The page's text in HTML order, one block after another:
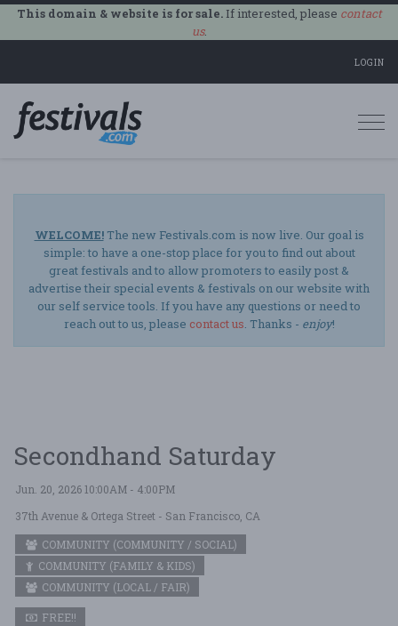
This domain & website is for sale.If interested, please contact
us.
LOGIN
WELCOME!The new Festivals.com is now live. Our goal is
simple: to have a one-stop place for you to find out about
great festivals and to allow promoters to easily post &
advertise their special events & festivals on our website with
our self service tools. If you have any questions or need to
reach out to us, please contact us. Thanks - enjoy!
Secondhand Saturday
Jun. 20, 2026 10:00AM - 4:00PM
37th Avenue & Ortega Street - San Francisco, CA
COMMUNITY (COMMUNITY / SOCIAL)
COMMUNITY (FAMILY & KIDS)
COMMUNITY (LOCAL / FAIR)
FREE!!